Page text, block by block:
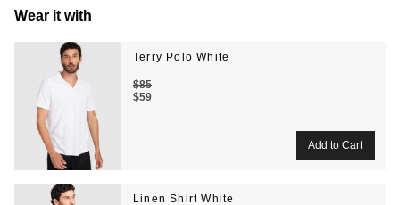
Wear it with
Terry Polo White
$59
$85
Linen Shirt White